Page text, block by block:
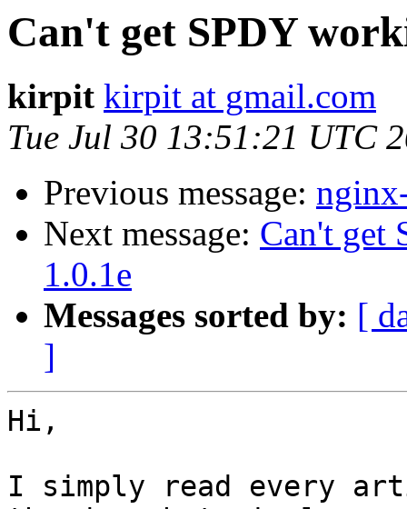
Can't get SPDY
kirpit kirpit at gmail.com
Tue Jul 30 13:51:21 UTC
Previous message:
Next message: Can't get
1.0.1e
Messages sorted by: [
]
Hi,
I simply read every